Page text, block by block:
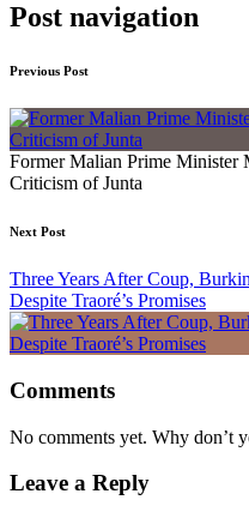
Post navigation
Previous Post
Former Malian Prime Minister
Criticism of Junta
Next Post
Three Years After Coup,
Despite Traoré’s Promises
Comments
No comments yet. Why don’t
Leave a Reply